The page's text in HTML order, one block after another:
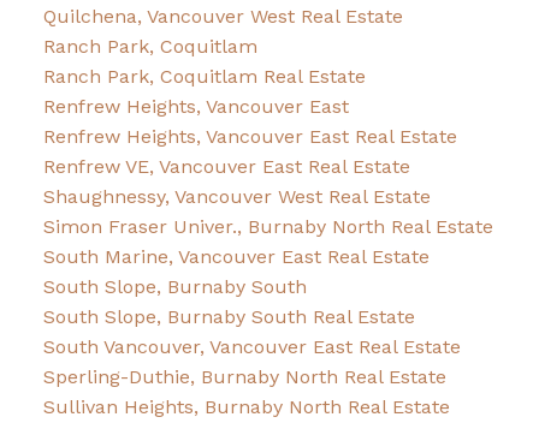
Quilchena, Vancouver West Real Estate
Ranch Park, Coquitlam
Ranch Park, Coquitlam Real Estate
Renfrew Heights, Vancouver East
Renfrew Heights, Vancouver East Real Estate
Renfrew VE, Vancouver East Real Estate
Shaughnessy, Vancouver West Real Estate
Simon Fraser Univer., Burnaby North Real Estate
South Marine, Vancouver East Real Estate
South Slope, Burnaby South
South Slope, Burnaby South Real Estate
South Vancouver, Vancouver East Real Estate
Sperling-Duthie, Burnaby North Real Estate
Sullivan Heights, Burnaby North Real Estate